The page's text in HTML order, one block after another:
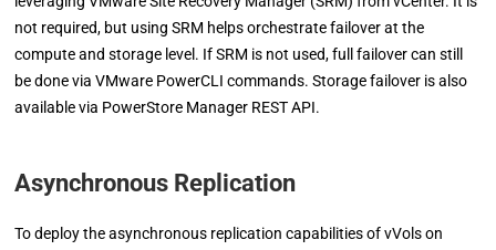
not required, but using SRM helps orchestrate failover at the
compute and storage level. If SRM is not used, full failover can still
be done via VMware PowerCLI commands. Storage failover is also
available via PowerStore Manager REST API.
Asynchronous Replication
To deploy the asynchronous replication capabilities of vVols on